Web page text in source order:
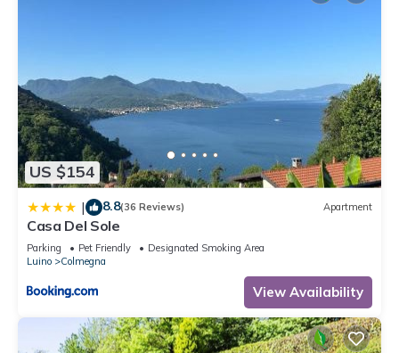
US $154
| 8.8(36 Reviews) Apartment
Casa Del Sole
Parking Pet Friendly
Designated Smoking Area
Luino
Colmegna
View Availability